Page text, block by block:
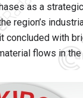
as a
region’s
concluded with
flows in the